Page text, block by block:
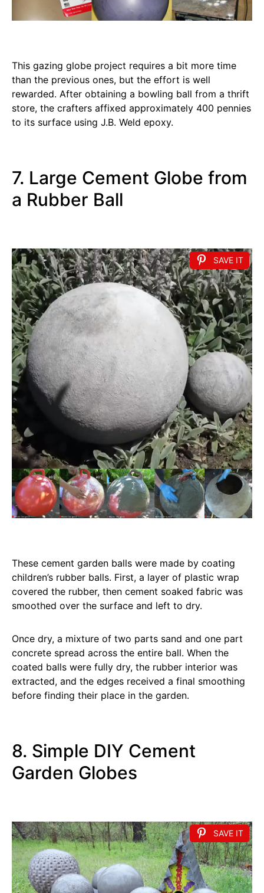
This gazing globe project requires a bit more time
than the previous ones, but the effort is well
rewarded. After obtaining a bowling ball from a thrift
store, the crafters affixed approximately 400 pennies
to its surface using J.B. Weld epoxy.
7. Large Cement Globe from
a Rubber Ball
SAVE IT
These cement garden balls were made by coating
children’s rubber balls. First, a layer of plastic wrap
covered the rubber, then cement soaked fabric was
smoothed over the surface and left to dry.
Once dry, a mixture of two parts sand and one part
concrete spread across the entire ball. When the
coated balls were fully dry, the rubber interior was
extracted, and the edges received a final smoothing
before finding their place in the garden.
8. Simple DIY Cement
Garden Globes
SAVE IT